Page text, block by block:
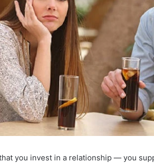
you invest in a relationship — you